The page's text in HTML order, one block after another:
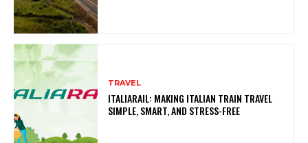
TRAVEL
ITALIARAIL: MAKING ITALIAN TRAIN TRAVEL
SIMPLE, SMART, AND STRESS-FREE